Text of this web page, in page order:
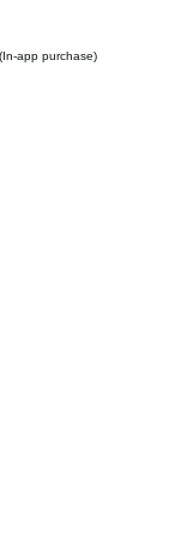
app purchase)